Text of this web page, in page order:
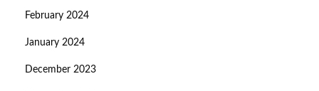
February 2024
January 2024
December 2023